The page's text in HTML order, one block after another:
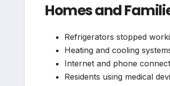
Homes and
Refrigerators stopped
Heating and cooling
Internet and phone
Residents using medical